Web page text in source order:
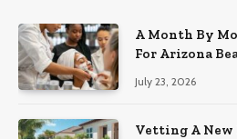
A Month By
For Arizona
July 23, 2026
Vetting A